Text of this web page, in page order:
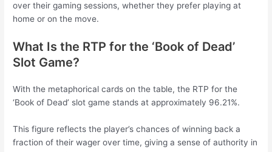
over their gaming sessions, whether they prefer playing at
home or on the move.
What Is the RTP for the ‘Book of Dead’
Slot Game?
With the metaphorical cards on the table, the RTP for the
‘Book of Dead’ slot game stands at approximately 96.21%.
This figure reflects the player’s chances of winning back a
fraction of their wager over time, giving a sense of authority in